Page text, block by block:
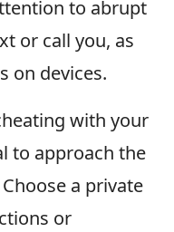
to abrupt
or call you, as
on devices.
with your
to approach the
a private
or